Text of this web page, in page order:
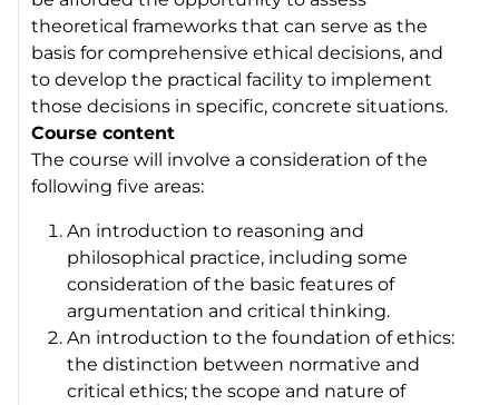
theoretical frameworks that can serve as the
basis for comprehensive ethical decisions, and
to develop the practical facility to implement
those decisions in specific, concrete situations.
Course content
The course will involve a consideration of the
following five areas:
An introduction to reasoning and
philosophical practice, including some
consideration of the basic features of
argumentation and critical thinking.
An introduction to the foundation of ethics:
the distinction between normative and
critical ethics; the scope and nature of